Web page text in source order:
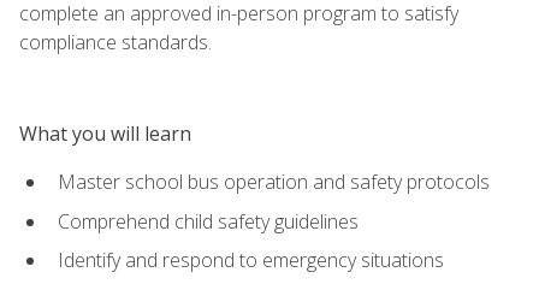
complete an approved in-person program to satisfy
compliance standards.
What you will learn
Master school bus operation and safety protocols
Comprehend child safety guidelines
Identify and respond to emergency situations